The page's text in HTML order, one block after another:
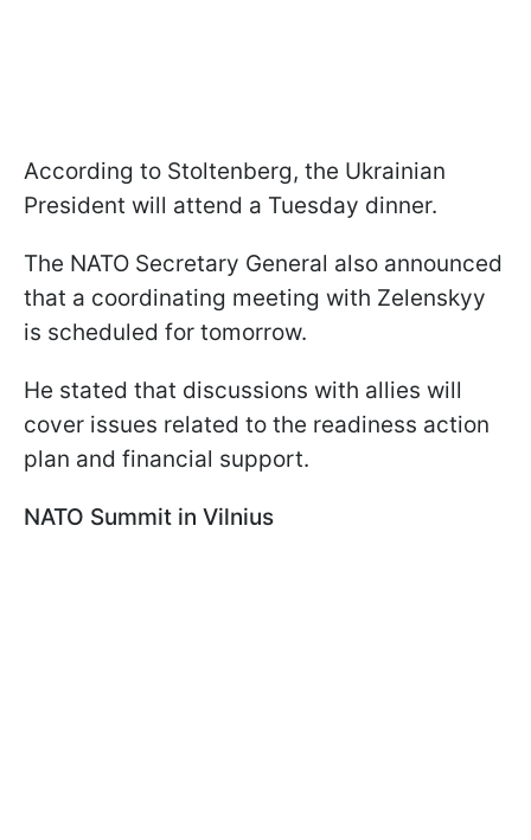
According to Stoltenberg, the Ukrainian
President will attend a Tuesday dinner.
The NATO Secretary General also announced
that a coordinating meeting with Zelenskyy
is scheduled for tomorrow.
He stated that discussions with allies will
cover issues related to the readiness action
plan and financial support.
NATO Summit in Vilnius